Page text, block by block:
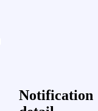
Notification